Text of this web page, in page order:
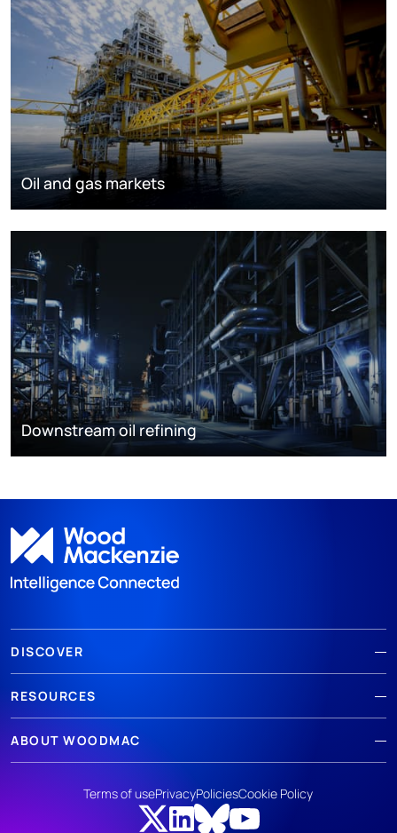
Oil and gas markets
Downstream oil refining
DISCOVER
RESOURCES
ABOUT WOODMAC
Terms of usePrivacyPoliciesCookie Policy